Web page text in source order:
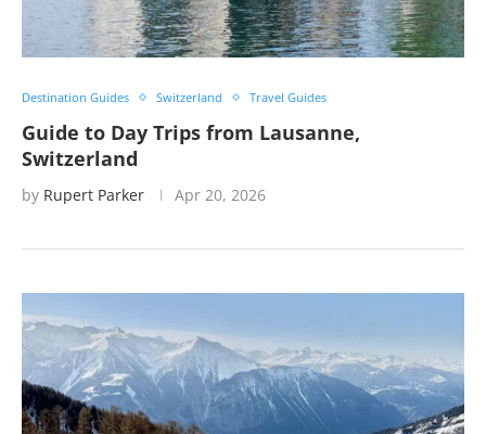
Destination Guides Switzerland Travel Guides
Guide to Day Trips from Lausanne,
Switzerland
by Rupert Parker Apr 20, 2026